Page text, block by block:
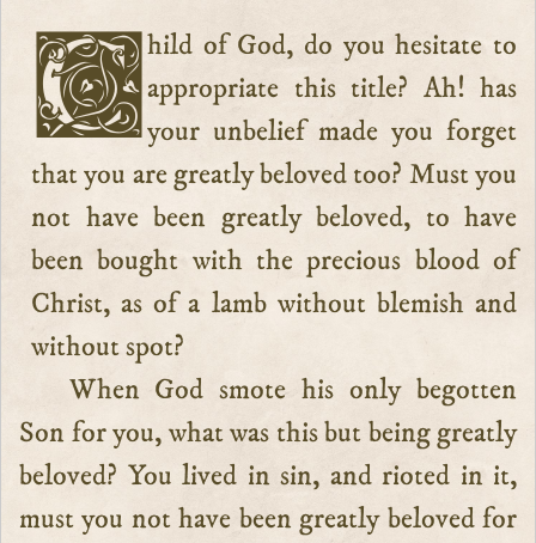
Child of God, do you hesitate to appropriate this title? Ah! has
your unbelief made you forget
that you are greatly beloved too? Must you
not have been greatly beloved, to have
been bought with the precious blood of
Christ, as of a lamb without blemish and
without spot?
When God smote his only begotten
Son for you, what was this but being greatly
beloved? You lived in sin, and rioted in it,
must you not have been greatly beloved for